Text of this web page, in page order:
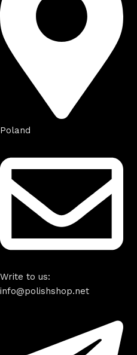
Poland
Write to us:
info@polishshop.net